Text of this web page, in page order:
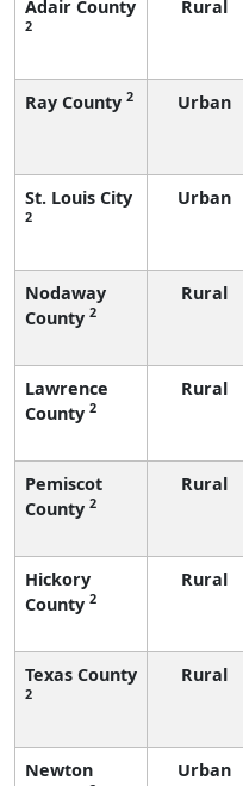
Adair County
2
Rural
Ray County 2 Urban
St. Louis City
2
Urban
Nodaway
County 2
Rural
Lawrence
County 2
Rural
Pemiscot
County 2
Rural
Hickory
County 2
Rural
Texas County
2
Rural
Newton
Urban